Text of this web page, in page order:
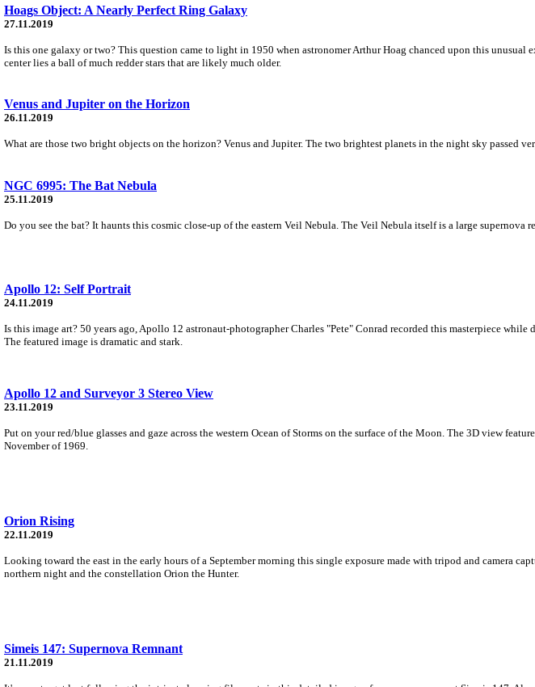
Hoags Object: A Nearly Perfect Ring Galaxy
27.11.2019
Is this one galaxy or two? This question came to light in 1950 when astronomer Arthur Hoag chanced upon this
center lies a ball of much redder stars that are likely much older.
Venus and Jupiter on the Horizon
26.11.2019
What are those two bright objects on the horizon? Venus and Jupiter. The two brightest planets in the night sky passed
NGC 6995: The Bat Nebula
25.11.2019
Do you see the bat? It haunts this cosmic close-up of the eastern Veil Nebula. The Veil Nebula itself is a large
Apollo 12: Self Portrait
24.11.2019
Is this image art? 50 years ago, Apollo 12 astronaut-photographer Charles "Pete" Conrad recorded this masterpiece
The featured image is dramatic and stark.
Apollo 12 and Surveyor 3 Stereo View
23.11.2019
Put on your red/blue glasses and gaze across the western Ocean of Storms on the surface of the Moon. The 3D view
November of 1969.
Orion Rising
22.11.2019
Looking toward the east in the early hours of a September morning this single exposure made with tripod and camera
northern night and the constellation Orion the Hunter.
Simeis 147: Supernova Remnant
21.11.2019